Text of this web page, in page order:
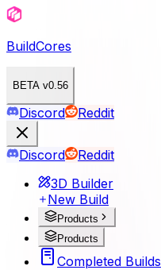
BuildCores
BETA v0.56
Discord Reddit
Discord
Reddit
3D Builder
New Build
Products
Products
Completed Builds